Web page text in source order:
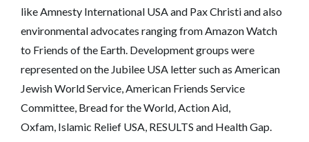
like Amnesty International USA and Pax Christi and also
environmental advocates ranging from Amazon Watch
to Friends of the Earth. Development groups were
represented on the Jubilee USA letter such as American
Jewish World Service, American Friends Service
Committee, Bread for the World, Action Aid,
Oxfam, Islamic Relief USA, RESULTS and Health Gap.